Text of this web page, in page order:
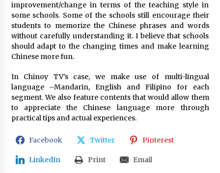
improvement/change in terms of the teaching style in
some schools. Some of the schools still encourage their
students to memorize the Chinese phrases and words
without carefully understanding it. I believe that schools
should adapt to the changing times and make learning
Chinese more fun.
In Chinoy TV’s case, we make use of multi-lingual
language –Mandarin, English and Filipino for each
segment. We also feature contents that would allow them
to appreciate the Chinese language more through
practical tips and actual experiences.
Facebook Twitter Pinterest
LinkedIn Print Email